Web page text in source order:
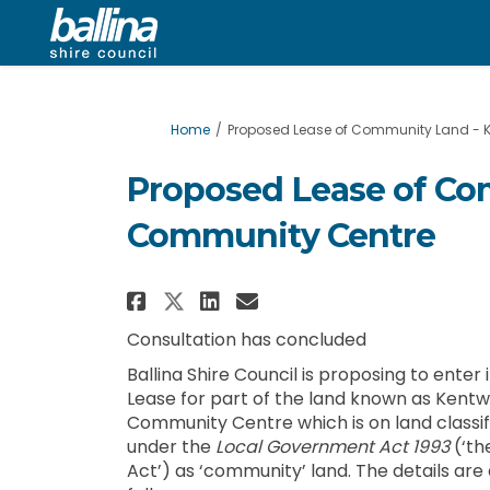
You are here:
Home Proposed Lease of Community Land -
Proposed Lease of
Community Centre
Share Proposed Lease
Share Proposed
Share Proposed
Email Proposed
Consultation has concluded
Ballina Shire Council is proposing to enter
Lease for part of the land known as
Community Centre which is on land
under the Local Government Act 1993
Act’) as ‘community’ land. The details are